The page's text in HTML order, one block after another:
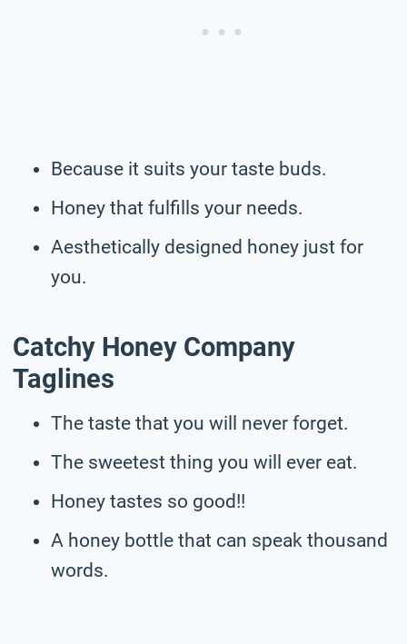
Because it suits your taste buds.
Honey that fulfills your needs.
Aesthetically designed honey just for
you.
Catchy Honey Company
Taglines
The taste that you will never forget.
The sweetest thing you will ever eat.
Honey tastes so good!!
A honey bottle that can speak thousand
words.